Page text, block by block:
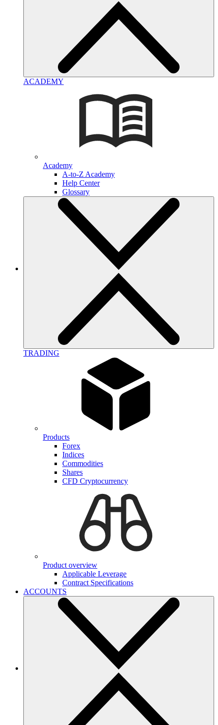
ACADEMY
Academy
A-to-Z Academy
Help Center
Glossary
TRADING
Products
Forex
Indices
Commodities
Shares
CFD Cryptocurrency
Product overview
Applicable Leverage
Contract Specifications
ACCOUNTS